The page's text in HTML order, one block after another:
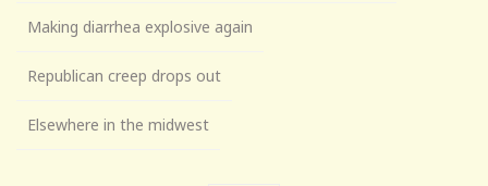
Making diarrhea explosive again
Republican creep drops out
Elsewhere in the midwest